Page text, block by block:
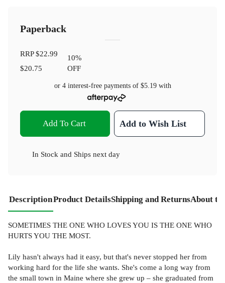
Paperback
RRP$22.99
$20.75
10%
OFF
or 4 interest-free payments of $5.19with
Add To Cart Add to Wish List
In Stock and Ships next day
DescriptionProduct DetailsShipping and ReturnsAbout
SOMETIMES THE ONE WHO LOVES YOU IS THE ONE WHO
HURTS YOU THE MOST.
Lily hasn't always had it easy, but that's never stopped her from
working hard for the life she wants. She's come a long way from
the small town in Maine where she grew up – she graduated from